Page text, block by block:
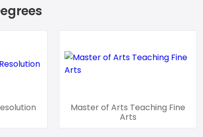
WordPress Security
Mind Mapping
Food PhotographyMaster of Arts Teaching Fine
Arts